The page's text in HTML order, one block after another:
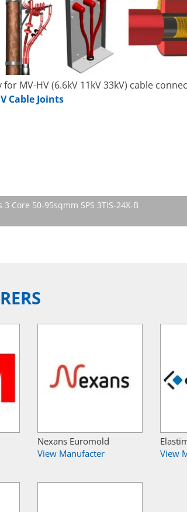
MV-HV (6.6kV 11kV 33kV) cable
Cable Joints
Core 50-95sqmm SPS 3TIS-24X-B
Nexans Euromold
View Manufacter
View